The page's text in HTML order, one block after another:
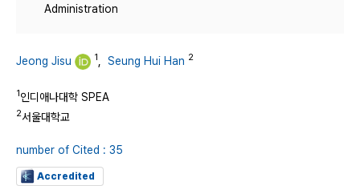
Administration
Jeong Jisu 1 Seung Hui Han 2
1인디애나대학 SPEA
2서울대학교
number of Cited : 35
Accredited